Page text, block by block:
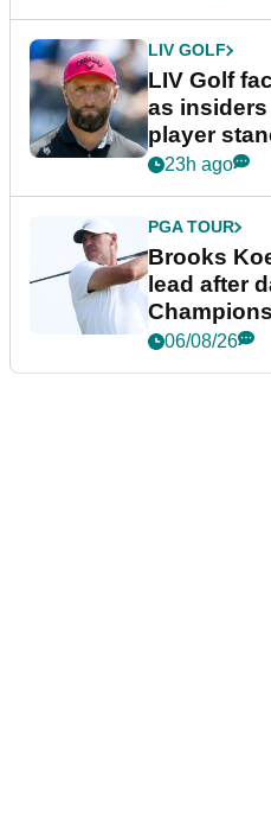
LIV GOLF
LIV Golf
as
player
23h ago
PGA TOUR
Brooks
lead after
06/08/26